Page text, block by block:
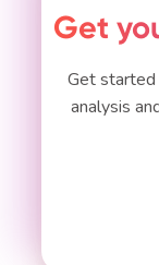
Get
Get
analysis